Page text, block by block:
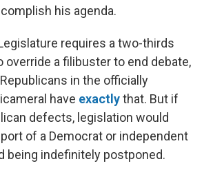
his agenda.
requires a two-thirds
override a filibuster to end debate,
in the officially
have exactlythat. But if
defects, legislation would
of a Democrat or independent
being indefinitely postponed.